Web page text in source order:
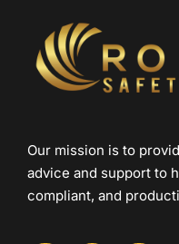
Our mission is to
advice and support to
compliant, and